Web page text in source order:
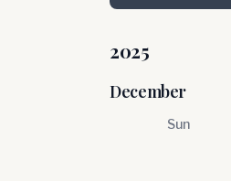
2025
December
Sun